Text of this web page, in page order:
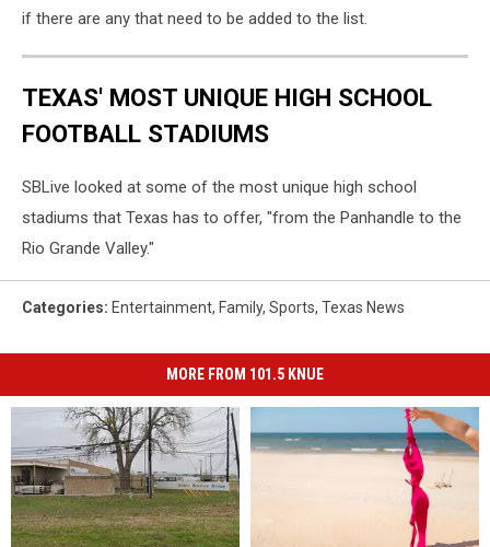
if there are any that need to be added to the list.
TEXAS' MOST UNIQUE HIGH SCHOOL
FOOTBALL STADIUMS
SBLive looked at some of the most unique high school
stadiums that Texas has to offer, "from the Panhandle to the
Rio Grande Valley."
Categories: Entertainment, Family, Sports, Texas News
MORE FROM 101.5 KNUE